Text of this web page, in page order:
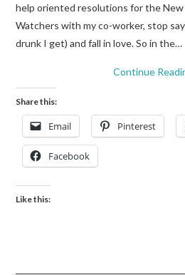
help oriented resolutions for the New
Watchers with my co-worker, stop
drunk I get) and fall in love. So in the…
Continue
Share this:
Email Pinterest
Facebook
Like this: